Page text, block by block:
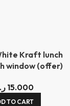
Kraft lunch
window (offer)
15.000
TO CART